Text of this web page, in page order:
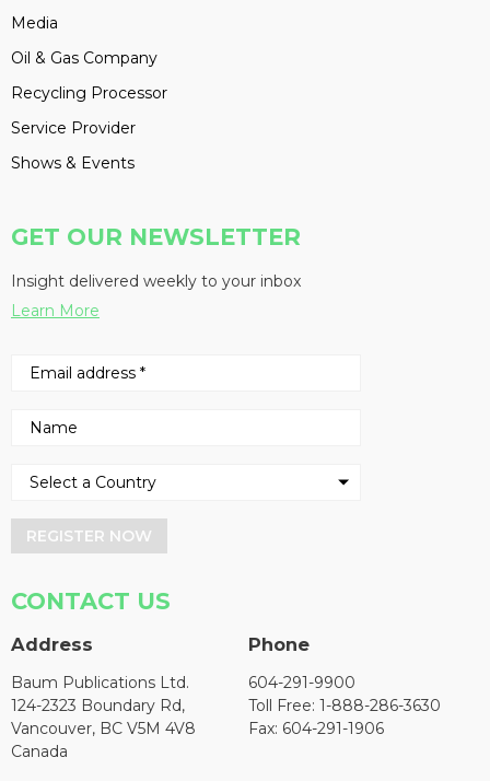
Media
Oil & Gas Company
Recycling Processor
Service Provider
Shows & Events
GET OUR NEWSLETTER
Insight delivered weekly to your inbox
Learn More
REGISTER NOW
CONTACT US
Address
Baum Publications Ltd.
124-2323 Boundary Rd,
Vancouver, BC V5M 4V8
Canada
Phone
604-291-9900
Toll Free: 1-888-286-3630
Fax: 604-291-1906